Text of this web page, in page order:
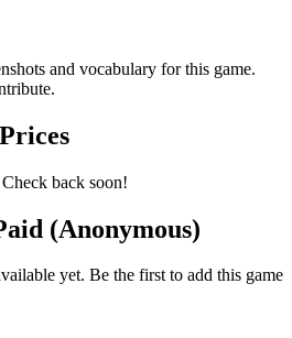
and vocabulary for this game.
back soon!
(Anonymous)
yet. Be the first to add this game